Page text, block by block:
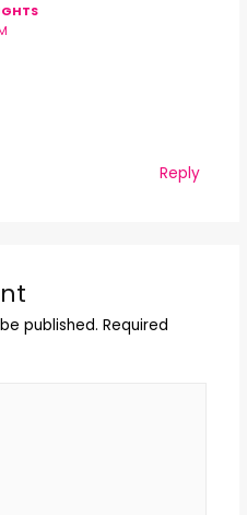
Reply
published. Required